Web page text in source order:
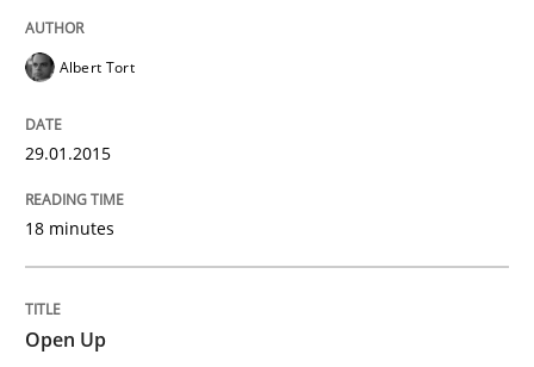
Open Up
Albert Tort
29.01.2015
18 minutes
Open Up